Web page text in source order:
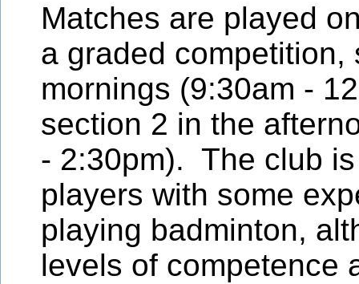
Matches are played
a graded competition,
mornings (9:30am -
section 2 in the
- 2:30pm). The club
players with some
playing badminton,
levels of competence